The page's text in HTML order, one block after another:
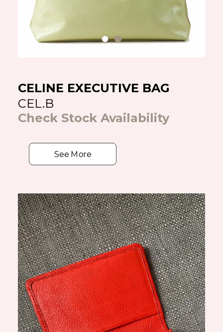
CELINE EXECUTIVE BAG
CEL.B
Check Stock Availability
See More